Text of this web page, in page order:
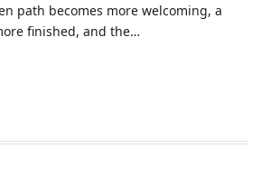
path becomes more welcoming, a
finished, and the…